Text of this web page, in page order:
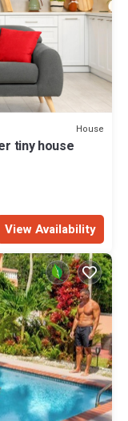
House
tiny house
View Availability